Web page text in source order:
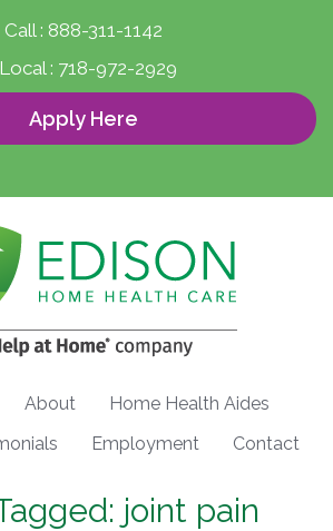
Call : 888-311-1142
Local : 718-972-2929
Apply Here
About
Home Health Aides
Employment Contact
joint pain